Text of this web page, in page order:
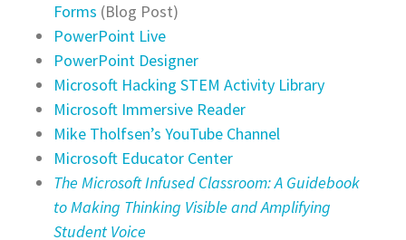
Forms (Blog Post)
PowerPoint Live
PowerPoint Designer
Microsoft Hacking STEM Activity Library
Microsoft Immersive Reader
Mike Tholfsen’s YouTube Channel
Microsoft Educator Center
The Microsoft Infused Classroom: A Guidebook
to Making Thinking Visible and Amplifying
Student Voice